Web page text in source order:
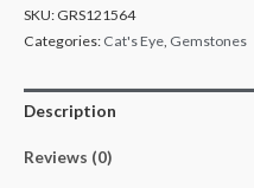
SKU: GRS121564
Categories: Cat's Eye, Gemstones
Description
Reviews (0)